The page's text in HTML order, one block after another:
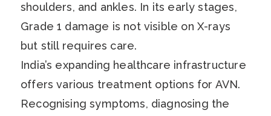
shoulders, and ankles. In its early stages,
Grade 1 damage is not visible on X-rays
but still requires care.
India’s expanding healthcare infrastructure
offers various treatment options for AVN.
Recognising symptoms, diagnosing the